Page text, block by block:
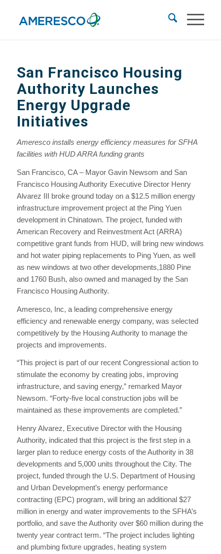
San Francisco Housing
Authority Launches
Energy Upgrade
Initiatives
Ameresco installs energy efficiency measures for SFHA
facilities with HUD ARRA funding grants
San Francisco, CA – Mayor Gavin Newsom and San
Francisco Housing Authority Executive Director Henry
Alvarez III broke ground today on a $12.5 million energy
infrastructure improvement project at the Ping Yuen
development in Chinatown. The project, funded with
American Recovery and Reinvestment Act (ARRA)
competitive grant funds from HUD, will bring new windows
and hot water piping replacements to Ping Yuen, as well
as new windows at two other developments,1880 Pine
and 1760 Bush, also owned and managed by the San
Francisco Housing Authority.
Ameresco, Inc, a leading comprehensive energy
efficiency and renewable energy company, was selected
competitively by the Housing Authority to manage the
projects and improvements.
“This project is part of our recent Congressional action to
stimulate the economy by creating jobs, improving
infrastructure, and saving energy,” remarked Mayor
Newsom. “Forty-five local construction jobs will be
maintained as these improvements are completed.”
Henry Alvarez, Executive Director with the Housing
Authority, indicated that this project is the first step in a
larger plan to reduce energy costs of the Authority in 38
developments and 5,000 units throughout the City. The
project, funded through the U.S. Department of Housing
and Urban Development’s energy performance
contracting (EPC) program, will bring an additional $27
million in energy and water improvements to the SFHA’s
portfolio, and save the Authority over $60 million during the
twenty year contract term. “The project includes lighting
and plumbing fixture upgrades, heating system